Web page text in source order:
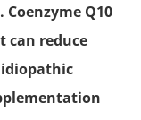
Coenzyme Q10
can reduce